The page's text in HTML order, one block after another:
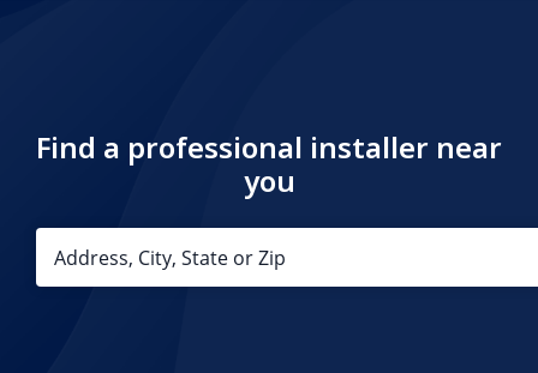
Find a professional installer near
you